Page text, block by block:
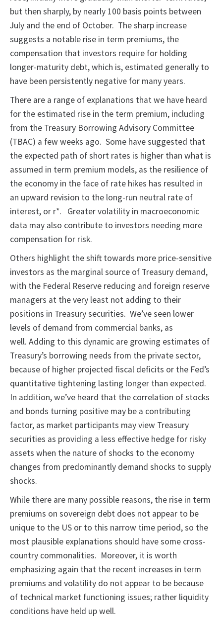
but then sharply, by nearly 100 basis points between
July and the end of October. The sharp increase
suggests a notable rise in term premiums, the
compensation that investors require for holding
longer-maturity debt, which is, estimated generally to
have been persistently negative for many years.
There are a range of explanations that we have heard
for the estimated rise in the term premium, including
from the Treasury Borrowing Advisory Committee
(TBAC) a few weeks ago. Some have suggested that
the expected path of short rates is higher than what is
assumed in term premium models, as the resilience of
the economy in the face of rate hikes has resulted in
an upward revision to the long-run neutral rate of
interest, or r*. Greater volatility in macroeconomic
data may also contribute to investors needing more
compensation for risk.
Others highlight the shift towards more price-sensitive
investors as the marginal source of Treasury demand,
with the Federal Reserve reducing and foreign reserve
managers at the very least not adding to their
positions in Treasury securities. We’ve seen lower
levels of demand from commercial banks, as
well. Adding to this dynamic are growing estimates of
Treasury’s borrowing needs from the private sector,
because of higher projected fiscal deficits or the Fed’s
quantitative tightening lasting longer than expected.
In addition, we’ve heard that the correlation of stocks
and bonds turning positive may be a contributing
factor, as market participants may view Treasury
securities as providing a less effective hedge for risky
assets when the nature of shocks to the economy
changes from predominantly demand shocks to supply
shocks.
While there are many possible reasons, the rise in term
premiums on sovereign debt does not appear to be
unique to the US or to this narrow time period, so the
most plausible explanations should have some cross-
country commonalities. Moreover, it is worth
emphasizing again that the recent increases in term
premiums and volatility do not appear to be because
of technical market functioning issues; rather liquidity
conditions have held up well.